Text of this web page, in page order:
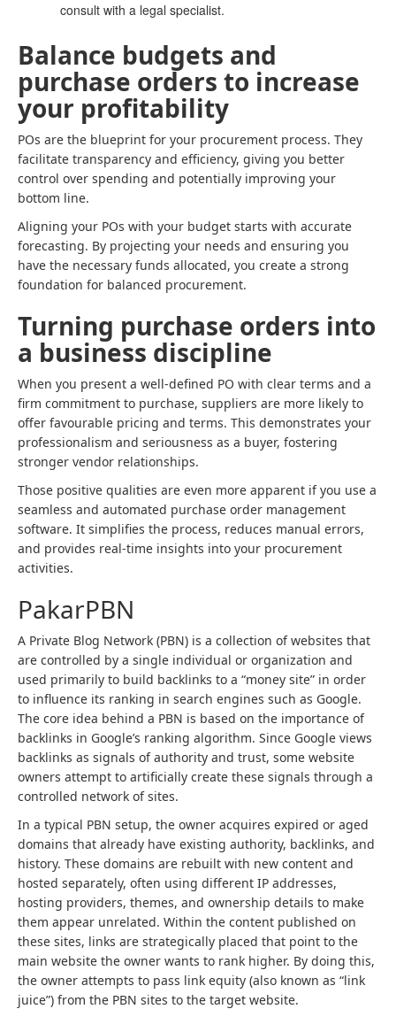
consult with a legal specialist.
Balance budgets and
purchase orders to increase
your profitability
POs are the blueprint for your procurement process. They
facilitate transparency and efficiency, giving you better
control over spending and potentially improving your
bottom line.
Aligning your POs with your budget starts with accurate
forecasting. By projecting your needs and ensuring you
have the necessary funds allocated, you create a strong
foundation for balanced procurement.
Turning purchase orders into
a business discipline
When you present a well-defined PO with clear terms and a
firm commitment to purchase, suppliers are more likely to
offer favourable pricing and terms. This demonstrates your
professionalism and seriousness as a buyer, fostering
stronger vendor relationships.
Those positive qualities are even more apparent if you use a
seamless and automated purchase order management
software. It simplifies the process, reduces manual errors,
and provides real-time insights into your procurement
activities.
PakarPBN
A Private Blog Network (PBN) is a collection of websites that
are controlled by a single individual or organization and
used primarily to build backlinks to a “money site” in order
to influence its ranking in search engines such as Google.
The core idea behind a PBN is based on the importance of
backlinks in Google’s ranking algorithm. Since Google views
backlinks as signals of authority and trust, some website
owners attempt to artificially create these signals through a
controlled network of sites.
In a typical PBN setup, the owner acquires expired or aged
domains that already have existing authority, backlinks, and
history. These domains are rebuilt with new content and
hosted separately, often using different IP addresses,
hosting providers, themes, and ownership details to make
them appear unrelated. Within the content published on
these sites, links are strategically placed that point to the
main website the owner wants to rank higher. By doing this,
the owner attempts to pass link equity (also known as “link
juice”) from the PBN sites to the target website.